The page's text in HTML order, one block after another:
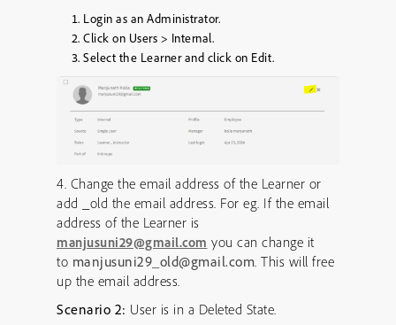
Login as an Administrator.
Click on Users > Internal.
Select the Learner and click on Edit.
4. Change the email address of the Learner or
add _old the email address. For eg. If the email
address of the Learner is
manjusuni29@gmail.com you can change it
to manjusuni29_old@gmail.com. This will free
up the email address.
Scenario 2: User is in a Deleted State.